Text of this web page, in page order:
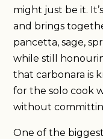
might just be it.
and brings
pancetta, sage,
while still
that carbonara is
for the solo cook
without
One of the